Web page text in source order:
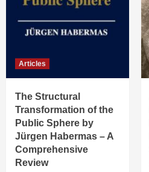
Articles
The Structural
Transformation of the
Public Sphere by
Jürgen Habermas – A
Comprehensive
Review